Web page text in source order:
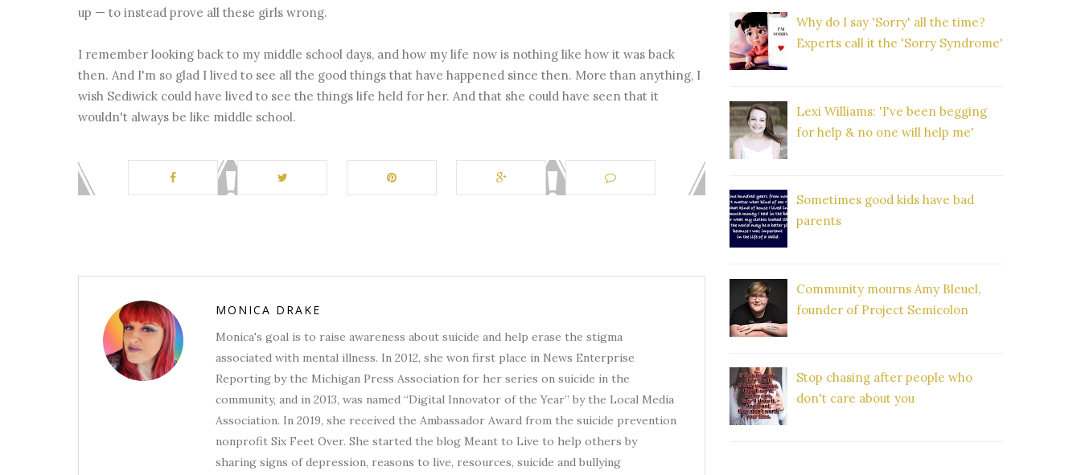
up — to instead prove all these girls wrong.
I remember looking back to my middle school days, and how my life now is nothing like how it was back
then. And I'm so glad I lived to see all the good things that have happened since then. More than anything, I
wish Sediwick could have lived to see the things life held for her. And that she could have seen that it
wouldn't always be like middle school.
MONICA DRAKE
Monica's goal is to raise awareness about suicide and help erase the stigma
associated with mental illness. In 2012, she won first place in News Enterprise
Reporting by the Michigan Press Association for her series on suicide in the
community, and in 2013, was named “Digital Innovator of the Year” by the Local Media
Association. In 2019, she received the Ambassador Award from the suicide prevention
nonprofit Six Feet Over. She started the blog Meant to Live to help others by
sharing signs of depression, reasons to live, resources, suicide and bullying
Why do I say 'Sorry' all the time?
Experts call it the 'Sorry Syndrome'
Lexi Williams: 'I've been begging
for help & no one will help me'
Sometimes good kids have bad
parents
Community mourns Amy Bleuel,
founder of Project Semicolon
Stop chasing after people who
don't care about you